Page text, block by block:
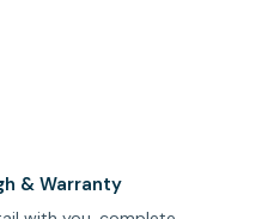
& Warranty